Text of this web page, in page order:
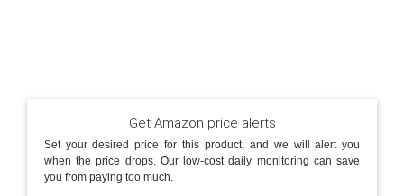
Get Amazon price alerts
Set your desired price for this product, and we will alert you
when the price drops. Our low-cost daily monitoring can save
you from paying too much.